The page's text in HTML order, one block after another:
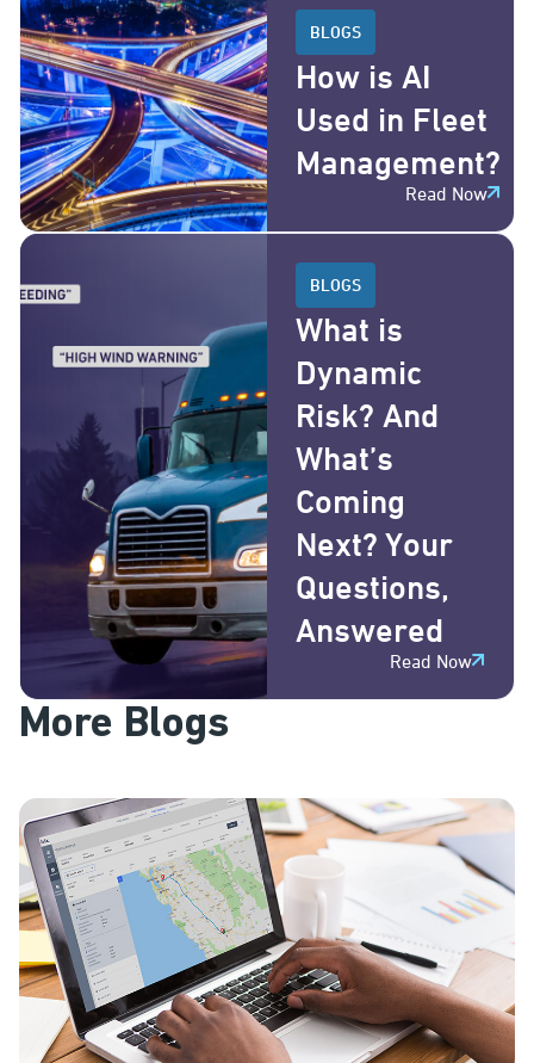
BLOGS
How is AI
Used in Fleet
Management?
Read Now
BLOGS
What is
Dynamic
Risk? And
What’s
Coming
Next? Your
Questions,
Answered
Read Now
More Blogs